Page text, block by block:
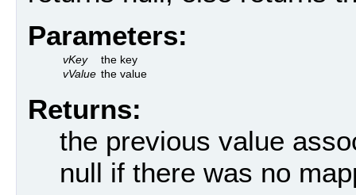
Parameters:
vKey
the key
vValue the value
Returns:
the previous value
null if there was no